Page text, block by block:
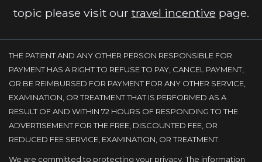
topic please visit our travel incentive page.
THE PATIENT AND ANY OTHER PERSON RESPONSIBLE FOR
PAYMENT HAS A RIGHT TO REFUSE TO PAY, CANCEL PAYMENT,
OR BE REIMBURSED FOR PAYMENT FOR ANY OTHER SERVICE,
EXAMINATION, OR TREATMENT THAT IS PERFORMED AS A
RESULT OF AND WITHIN 72 HOURS OF RESPONDING TO THE
ADVERTISEMENT FOR THE FREE, DISCOUNTED FEE, OR
REDUCED FEE SERVICE, EXAMINATION, OR TREATMENT.
We are committed to protecting your privacy. The information